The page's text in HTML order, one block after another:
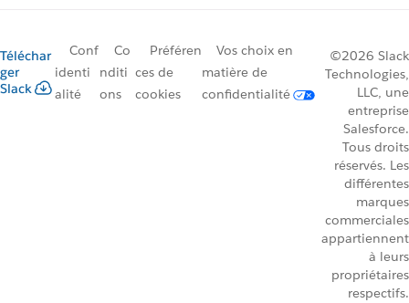
Téléchar
ger
Slack
Conf
identi
alité
Co
nditi
ons
Préféren
ces de
cookies
Vos choix en
matière de
confidentialité
©2026 Slack
Technologies,
LLC, une
entreprise
Salesforce.
Tous droits
réservés. Les
différentes
marques
commerciales
appartiennent
à leurs
propriétaires
respectifs.